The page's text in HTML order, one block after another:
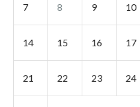
7 8 9 10
14 15 16 17
21 22 23 24